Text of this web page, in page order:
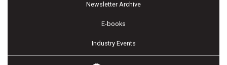
Newsletter Archive
E-books
Industry Events